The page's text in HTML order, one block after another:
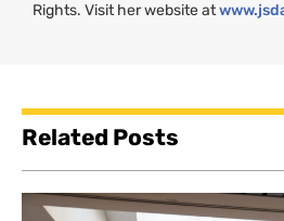
Rights. Visit her website at
Related Posts